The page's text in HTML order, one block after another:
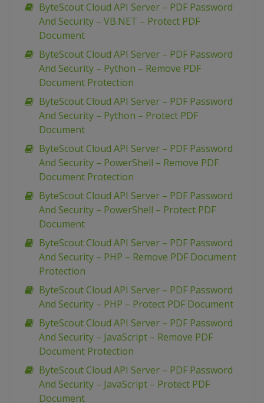
ByteScout Cloud API Server – PDF Password
And Security – VB.NET – Protect PDF
Document
ByteScout Cloud API Server – PDF Password
And Security – Python – Remove PDF
Document Protection
ByteScout Cloud API Server – PDF Password
And Security – Python – Protect PDF
Document
ByteScout Cloud API Server – PDF Password
And Security – PowerShell – Remove PDF
Document Protection
ByteScout Cloud API Server – PDF Password
And Security – PowerShell – Protect PDF
Document
ByteScout Cloud API Server – PDF Password
And Security – PHP – Remove PDF Document
Protection
ByteScout Cloud API Server – PDF Password
And Security – PHP – Protect PDF Document
ByteScout Cloud API Server – PDF Password
And Security – JavaScript – Remove PDF
Document Protection
ByteScout Cloud API Server – PDF Password
And Security – JavaScript – Protect PDF
Document